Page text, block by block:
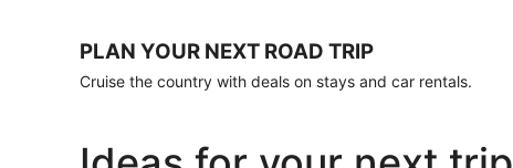
apply.
Book
PLAN YOUR NEXT ROAD TRIP
Cruise the country with deals on stays and car rentals.